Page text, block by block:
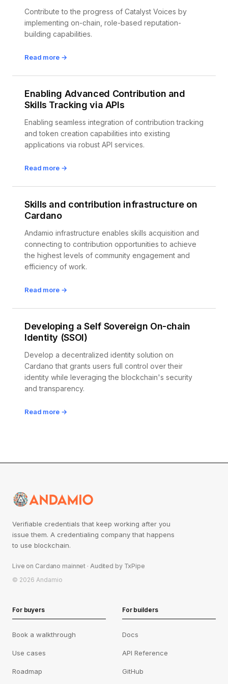
Contribute to the progress of Catalyst Voices by
implementing on-chain, role-based reputation-
building capabilities.
Read more →
Enabling Advanced Contribution and
Skills Tracking via APIs
Enabling seamless integration of contribution tracking
and token creation capabilities into existing
applications via robust API services.
Read more →
Skills and contribution infrastructure on
Cardano
Andamio infrastructure enables skills acquisition and
connecting to contribution opportunities to achieve
the highest levels of community engagement and
efficiency of work.
Read more →
Developing a Self Sovereign On-chain
Identity (SSOI)
Develop a decentralized identity solution on
Cardano that grants users full control over their
identity while leveraging the blockchain's security
and transparency.
Read more →
Verifiable credentials that keep working after you
issue them. A credentialing company that happens
to use blockchain.
Live on Cardano mainnet · Audited by TxPipe
© 2026 Andamio
For buyers
Book a walkthrough
Use cases
Roadmap
For builders
Docs
API Reference
GitHub